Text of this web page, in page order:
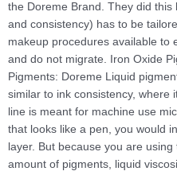
the Doreme Brand. They did
and consistency) has to be
makeup procedures available to
and do not migrate. Iron Oxide
Pigments: Doreme Liquid
similar to ink consistency, where
line is meant for machine use
that looks like a pen, you would
layer. But because you are
amount of pigments, liquid